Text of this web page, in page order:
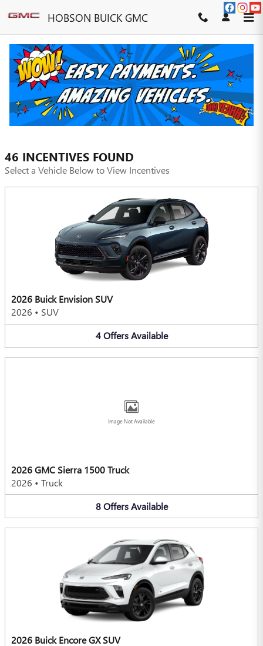
HOBSON BUICK GMC
INCENTIVES
FILTER
46 INCENTIVES FOUND
Select a Vehicle Below to View Incentives
2026 Buick Envision SUV
2026 • SUV
4 Offers Available
Image Not Available
2026 GMC Sierra 1500 Truck
2026 • Truck
8 Offers Available
2026 Buick Encore GX SUV